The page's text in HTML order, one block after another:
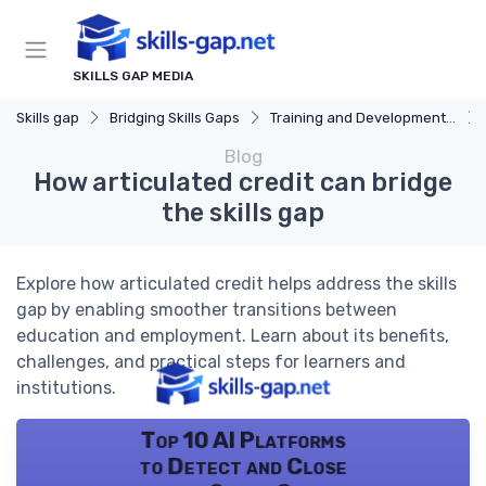
SKILLS GAP MEDIA
Skills gap Bridging Skills Gaps Training and Development Programs
Blog
How articulated credit can bridge
the skills gap
Explore how articulated credit helps address the skills
gap by enabling smoother transitions between
education and employment. Learn about its benefits,
challenges, and practical steps for learners and
institutions.
Top 10 AI Platforms
to Detect and Close